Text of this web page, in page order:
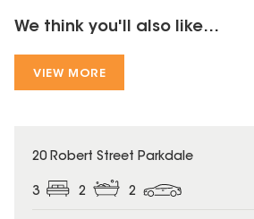
We think you'll also like...
VIEW MORE
20 Robert Street Parkdale
3 2 2